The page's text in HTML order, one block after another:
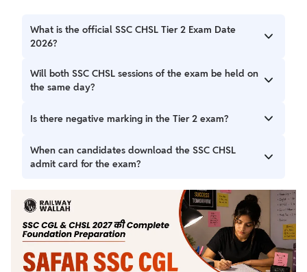
What is the official SSC CHSL Tier 2 Exam Date
2026?
SSC CHSL Tier 2 Exam Date 2026 has been scheduled for
April 10, 2026. A student should check the official SSC
schedule.
Will both SSC CHSL sessions of the exam be held on
the same day?
SSC CHSL both sessions include Session I (written test)
same day. There is a break provided between the two
sessions.
Is there negative marking in the Tier 2 exam?
Candidates should be careful because there is a negative
marking of 1 mark for every wrong answer in Section I,
When can candidates download the SSC CHSL
admit card for the exam?
SSC CHSL Tier 2 Admit Card 2026 will be released on 7
April 2026.